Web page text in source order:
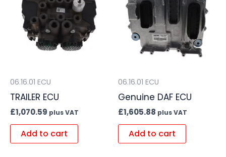
06.16.01 ECU
TRAILER ECU
£1,070.59 plus VAT
Add to cart
06.16.01 ECU
Genuine DAF ECU
£1,605.88 plus VAT
Add to cart